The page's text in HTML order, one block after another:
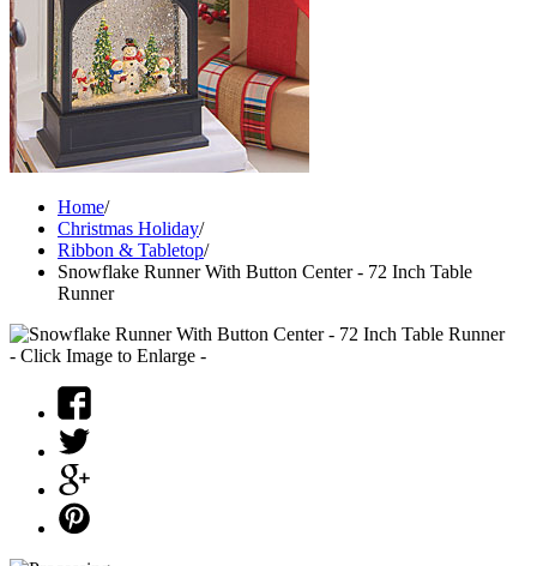
Home/
Christmas Holiday/
Ribbon & Tabletop/
Snowflake Runner With Button Center - 72 Inch Table
Runner
- Click Image to Enlarge -